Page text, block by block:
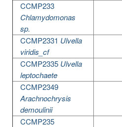
CCMP233
Chlamydomonas
sp.
CCMP2331 Ulvella
viridis_cf
CCMP2335 Ulvella
leptochaete
CCMP2349
Arachnochrysis
demoulinii
CCMP235